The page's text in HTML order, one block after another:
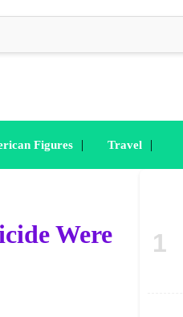
Figures | Travel |
Were